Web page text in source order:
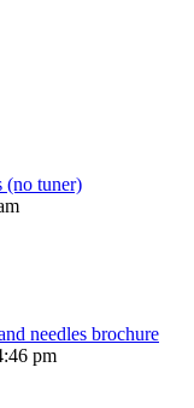
(no tuner)
needles brochure
pm